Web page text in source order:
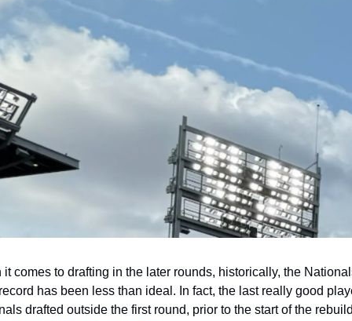
it comes to drafting in the later rounds, historically, the
has been less than ideal. In fact, the last really good